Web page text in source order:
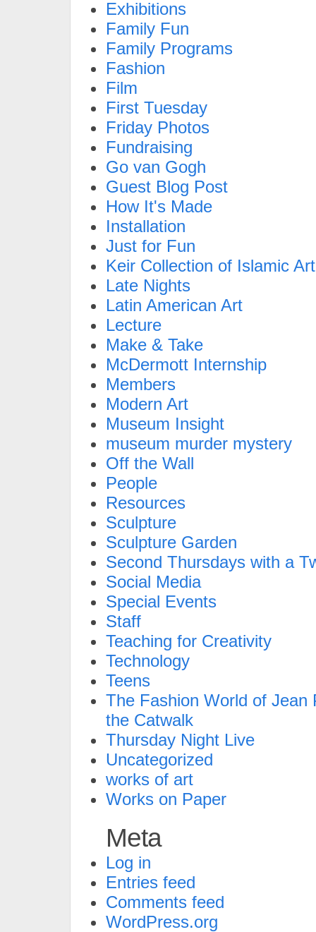
Exhibitions
Family Fun
Family Programs
Fashion
Film
First Tuesday
Friday Photos
Fundraising
Go van Gogh
Guest Blog Post
How It's Made
Installation
Just for Fun
Keir Collection of Islamic Art
Late Nights
Latin American Art
Lecture
Make & Take
McDermott Internship
Members
Modern Art
Museum Insight
museum murder mystery
Off the Wall
People
Resources
Sculpture
Sculpture Garden
Second Thursdays with a
Social Media
Special Events
Staff
Teaching for Creativity
Technology
Teens
The Fashion World of Jean
the Catwalk
Thursday Night Live
Uncategorized
works of art
Works on Paper
Meta
Log in
Entries feed
Comments feed
WordPress.org